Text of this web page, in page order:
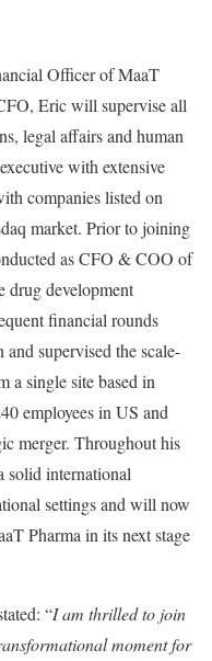
Officer of MaaT
Eric will supervise all
legal affairs and human
with extensive
companies listed on
market. Prior to joining
as CFO & COO of
drug development
financial rounds
supervised the scale-
a single site based in
employees in US and
merger. Throughout his
solid international
settings and will now
Pharma in its next stage
“I am thrilled to join
moment for